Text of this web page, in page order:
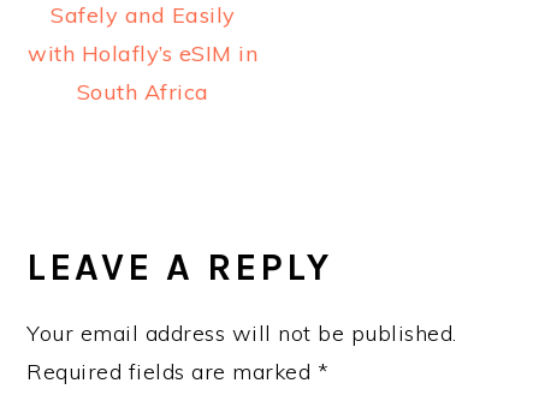
Safely and Easily
with Holafly’s eSIM in
South Africa
INTERACTIONS
LEAVE A REPLY
Your email address will not be published.
Required fields are marked *